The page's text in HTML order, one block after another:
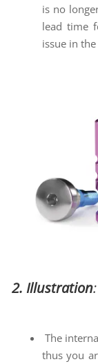
is no
lead time
issue in
2. Illustration
The
thus you